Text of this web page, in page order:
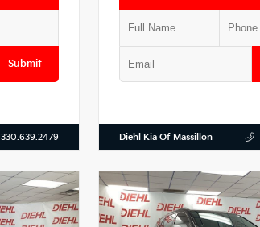
Submit
330.639.2479 Diehl Kia Of Massillon